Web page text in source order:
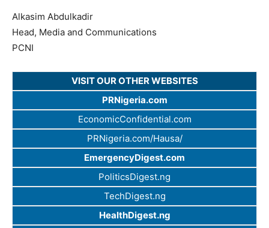
Alkasim Abdulkadir
Head, Media and Communications
PCNI
VISIT OUR OTHER WEBSITES
PRNigeria.com
EconomicConfidential.com
PRNigeria.com/Hausa/
EmergencyDigest.com
PoliticsDigest.ng
TechDigest.ng
HealthDigest.ng